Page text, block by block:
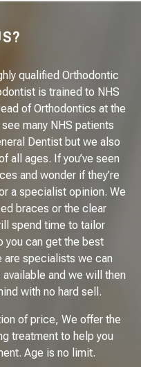
qualified Orthodontic
is trained to NHS
of Orthodontics at the
many NHS patients
Dentist but we also
all ages. If you’ve seen
and wonder if they’re
a specialist opinion. We
braces or the clear
spend time to tailor
you can get the best
are specialists we can
and we will then
with no hard sell.
of price, We offer the
treatment to help you
Age is no limit.